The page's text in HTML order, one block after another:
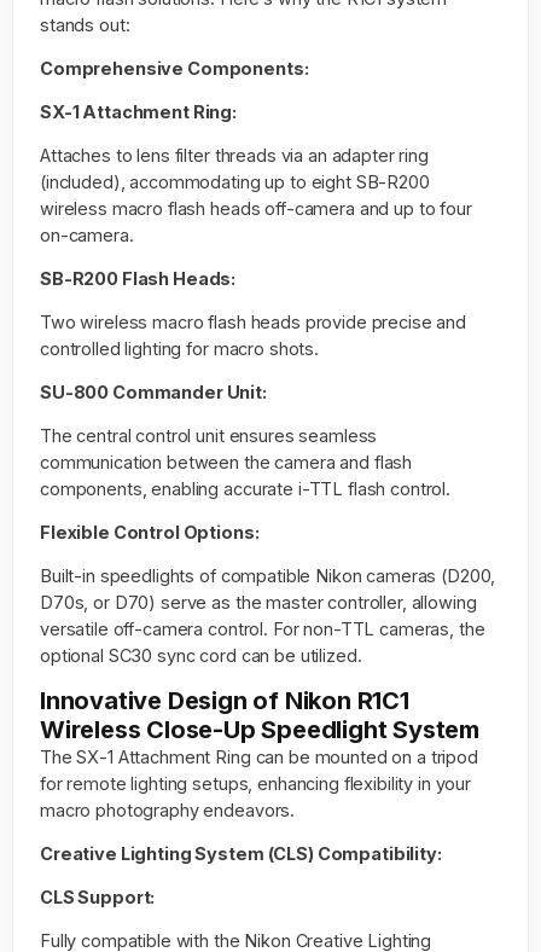
stands out:
Comprehensive Components:
SX-1 Attachment Ring:
Attaches to lens filter threads via an adapter ring
(included), accommodating up to eight SB-R200
wireless macro flash heads off-camera and up to four
on-camera.
SB-R200 Flash Heads:
Two wireless macro flash heads provide precise and
controlled lighting for macro shots.
SU-800 Commander Unit:
The central control unit ensures seamless
communication between the camera and flash
components, enabling accurate i-TTL flash control.
Flexible Control Options:
Built-in speedlights of compatible Nikon cameras (D200,
D70s, or D70) serve as the master controller, allowing
versatile off-camera control. For non-TTL cameras, the
optional SC30 sync cord can be utilized.
Innovative Design of Nikon R1C1
Wireless Close-Up Speedlight System
The SX-1 Attachment Ring can be mounted on a tripod
for remote lighting setups, enhancing flexibility in your
macro photography endeavors.
Creative Lighting System (CLS) Compatibility:
CLS Support:
Fully compatible with the Nikon Creative Lighting